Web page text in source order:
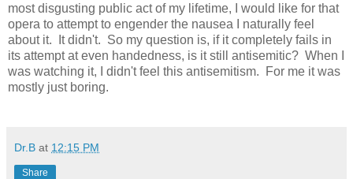
most disgusting public act of my lifetime, I would like for that
opera to attempt to engender the nausea I naturally feel
about it. It didn't. So my question is, if it completely fails in
its attempt at even handedness, is it still antisemitic? When I
was watching it, I didn't feel this antisemitism. For me it was
mostly just boring.
Dr.B at 12:15 PM
Share